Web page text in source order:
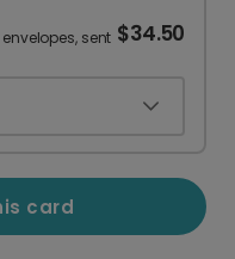
sent $34.50
card